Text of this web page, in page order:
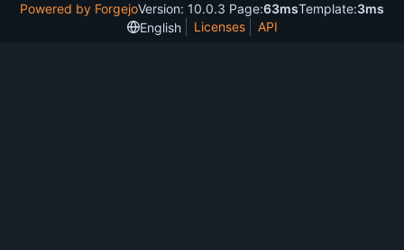
Powered by ForgejoVersion: 10.0.3 Page:63msTemplate:3ms
English
Licenses API